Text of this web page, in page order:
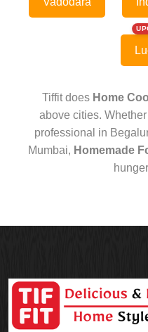
Tiffit does Home
above cities.
professional in
Mumbai, Homemade